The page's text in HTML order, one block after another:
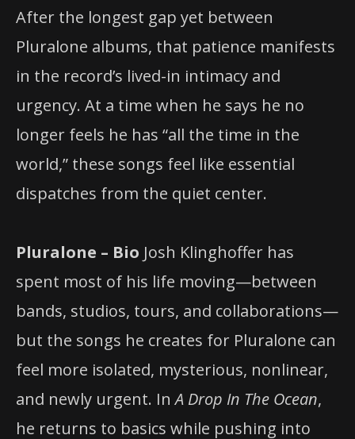
After the longest gap yet between
Pluralone albums, that patience manifests
in the record’s lived-in intimacy and
urgency. At a time when he says he no
longer feels he has “all the time in the
world,” these songs feel like essential
dispatches from the quiet center.
Pluralone – Bio Josh Klinghoffer has
spent most of his life moving—between
bands, studios, tours, and collaborations—
but the songs he creates for Pluralone can
feel more isolated, mysterious, nonlinear,
and newly urgent. InA Drop In The Ocean,
he returns to basics while pushing into